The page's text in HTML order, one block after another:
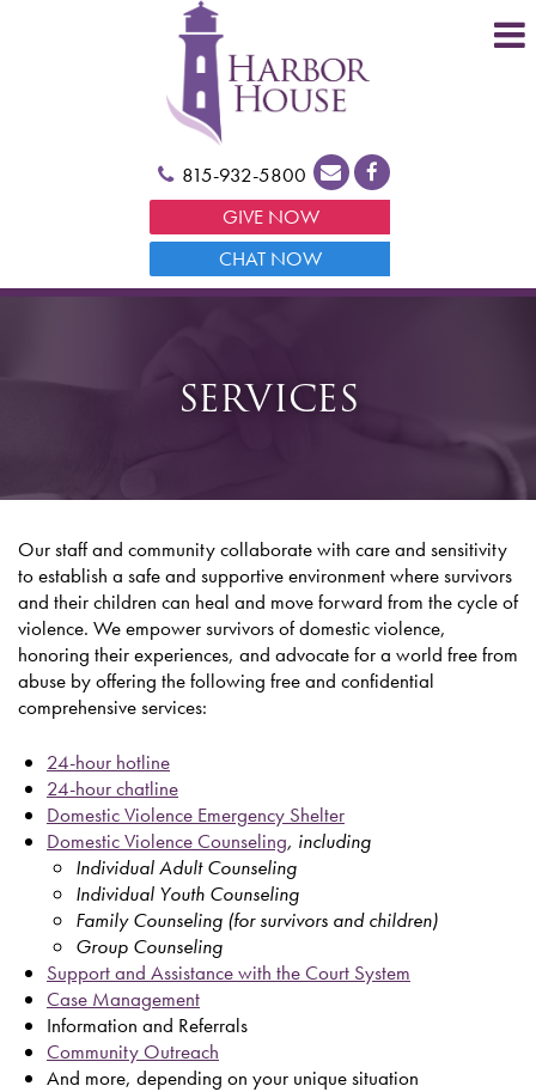
815-932-5800
GIVE NOW
CHAT NOW
SERVICES
Our staff and community collaborate with care and sensitivity
to establish a safe and supportive environment where survivors
and their children can heal and move forward from the cycle of
violence. We empower survivors of domestic violence,
honoring their experiences, and advocate for a world free from
abuse by offering the following free and confidential
comprehensive services:
24-hour hotline
24-hour chatline
Domestic Violence Emergency Shelter
Domestic Violence Counseling, including
Individual Adult Counseling
Individual Youth Counseling
Family Counseling (for survivors and children)
Group Counseling
Support and Assistance with the Court System
Case Management
Information and Referrals
Community Outreach
And more, depending on your unique situation